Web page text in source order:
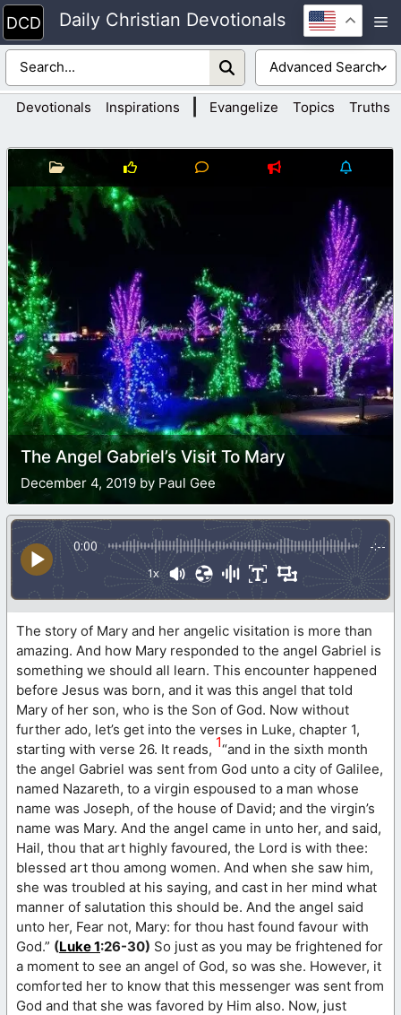
Skip
to
content
Daily Christian Devotionals
Devotionals Inspirations Evangelize Topics Truths
The Angel Gabriel’s Visit To Mary
December 4, 2019 by Paul Gee
0:00 -:--
1x
The story of Mary and her angelic visitation is more than
amazing. And how Mary responded to the angel Gabriel is
something we should all learn. This encounter happened
before Jesus was born, and it was this angel that told
Mary of her son, who is the Son of God. Now without
further ado, let’s get into the verses in Luke, chapter 1,
starting with verse 26. It reads, 1“and in the sixth month
the angel Gabriel was sent from God unto a city of Galilee,
named Nazareth, to a virgin espoused to a man whose
name was Joseph, of the house of David; and the virgin’s
name was Mary. And the angel came in unto her, and said,
Hail, thou that art highly favoured, the Lord is with thee:
blessed art thou among women. And when she saw him,
she was troubled at his saying, and cast in her mind what
manner of salutation this should be. And the angel said
unto her, Fear not, Mary: for thou hast found favour with
God.” (Luke 1:26-30) So just as you may be frightened for
a moment to see an angel of God, so was she. However, it
comforted her to know that this messenger was sent from
God and that she was favored by Him also. Now, just